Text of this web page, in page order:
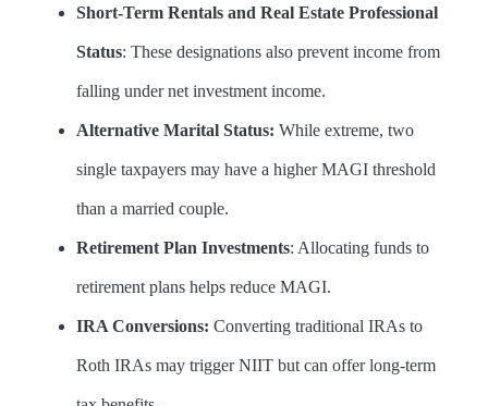
Short-Term Rentals and Real Estate Professional
Status: These designations also prevent income from
falling under net investment income.
Alternative Marital Status: While extreme, two
single taxpayers may have a higher MAGI threshold
than a married couple.
Retirement Plan Investments: Allocating funds to
retirement plans helps reduce MAGI.
IRA Conversions: Converting traditional IRAs to
Roth IRAs may trigger NIIT but can offer long-term